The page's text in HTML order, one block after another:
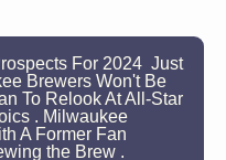
For 2024 Just
Brewers Won't Be
To Relook At All-Star
. Milwaukee
A Former Fan
the Brew .